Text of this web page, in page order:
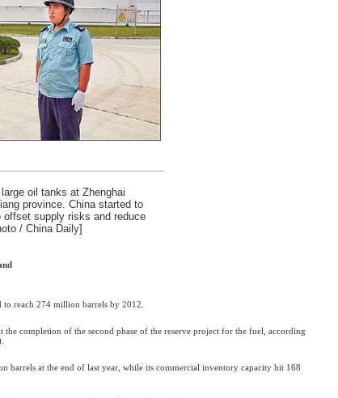
oil tanks at Zhenghai
province. China started to
supply risks and reduce
/ China Daily]
to reach 274 million barrels by 2012.
completion of the second phase of the reserve project for the fuel, according
barrels at the end of last year, while its commercial inventory capacity hit 168